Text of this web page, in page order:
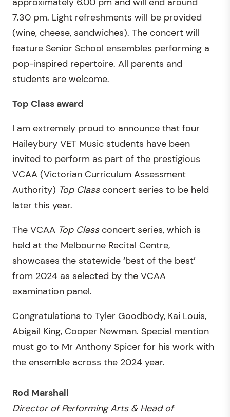
7.30 pm. Light refreshments will be provided
(wine, cheese, sandwiches). The concert will
feature Senior School ensembles performing a
pop-inspired repertoire. All parents and
students are welcome.
Top Class award
I am extremely proud to announce that four
Haileybury VET Music students have been
invited to perform as part of the prestigious
VCAA (Victorian Curriculum Assessment
Authority) Top Classconcert series to be held
later this year.
The VCAA Top Classconcert series, which is
held at the Melbourne Recital Centre,
showcases the statewide ‘best of the best’
from 2024 as selected by the VCAA
examination panel.
Congratulations to Tyler Goodbody, Kai Louis,
Abigail King, Cooper Newman. Special mention
must go to Mr Anthony Spicer for his work with
the ensemble across the 2024 year.
Rod Marshall
Director of Performing Arts & Head of